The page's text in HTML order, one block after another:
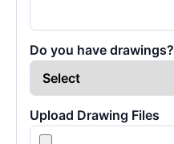
Do you have drawings?
Upload Drawing Files